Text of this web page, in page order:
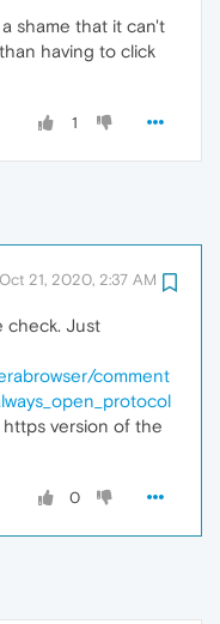
shame that it can't
having to click
1
Oct 21, 2020, 2:37 AM
check. Just
comment
version of the
0